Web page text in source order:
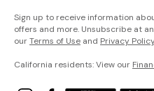
Sign up to receive information
offers and more. Unsubscribe at
ourTerms of Use and Privacy Policy
California residents: View our